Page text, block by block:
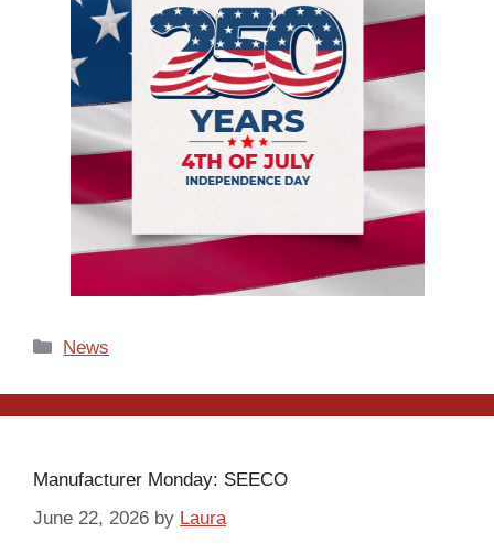
Categories
News
Manufacturer Monday: SEECO
June 22, 2026 by Laura